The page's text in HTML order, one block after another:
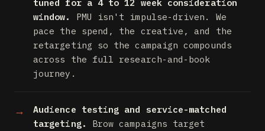
tuned for a 4 to 12 week consideration
window.
PMU isn't impulse-driven. We
pace the spend, the creative, and the
retargeting so the campaign compounds
across the full research-and-book
journey.
Audience testing and service-matched
targeting.
Brow campaigns target